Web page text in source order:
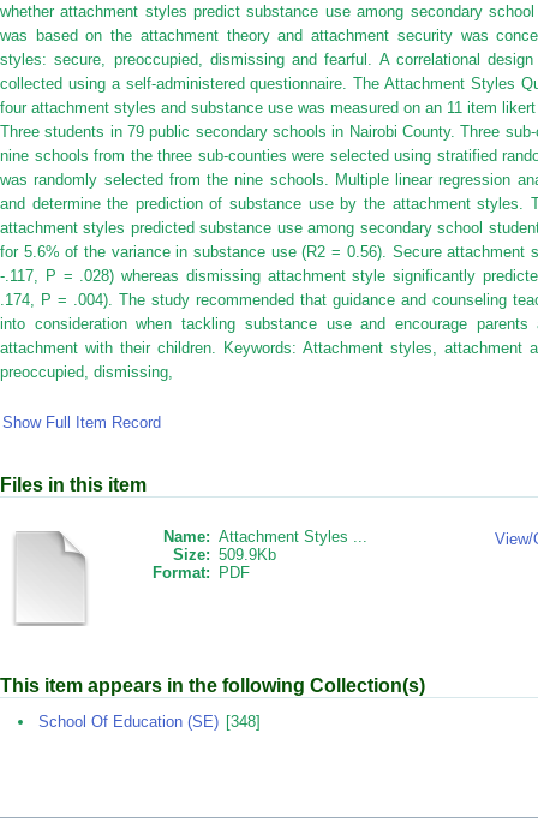
whether attachment styles predict substance use among secondary
was based on the attachment theory and attachment security was
styles: secure, preoccupied, dismissing and fearful. A correlational
collected using a self-administered questionnaire. The Attachment Styles
four attachment styles and substance use was measured on an 11 item
Three students in 79 public secondary schools in Nairobi County. Three
nine schools from the three sub-counties were selected using stratified
was randomly selected from the nine schools. Multiple linear regression
and determine the prediction of substance use by the attachment styles.
attachment styles predicted substance use among secondary school
for 5.6% of the variance in substance use (R2 = 0.56). Secure attachment
-.117, P = .028) whereas dismissing attachment style significantly
.174, P = .004). The study recommended that guidance and counseling
into consideration when tackling substance use and encourage
attachment with their children. Keywords: Attachment styles, attachment
preoccupied, dismissing,
Show Full Item Record
Files in this item
Name: Attachment Styles ...
Size: 509.9Kb
Format:
PDF
View/
This item appears in the following Collection(s)
School Of Education (SE) [348]